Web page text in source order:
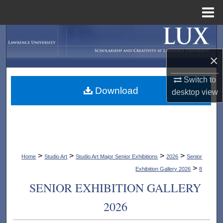
×
Switch to
desktopview
Browse Collections
My Account
Home > Studio Art > Studio Art Major Senior Exhibitions > 2026 > Senior
Exhibition Gallery 2026 > 8
SENIOR EXHIBITION GALLERY
2026
Download